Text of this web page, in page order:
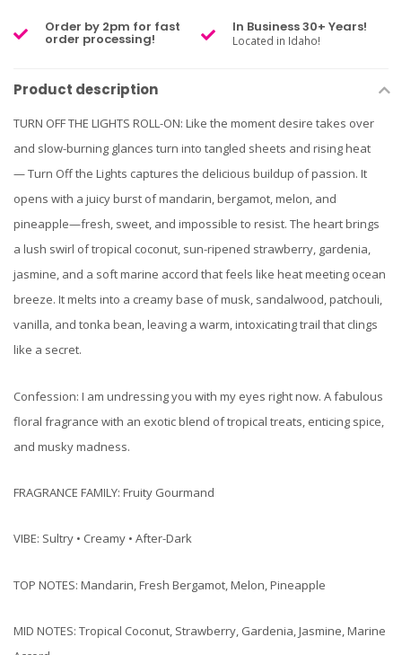
Order by 2pm for fast
order processing!
In Business 30+ Years!
Located in Idaho!
Product description
TURN OFF THE LIGHTS ROLL-ON: Like the moment desire takes over
and slow-burning glances turn into tangled sheets and rising heat
— Turn Off the Lights captures the delicious buildup of passion. It
opens with a juicy burst of mandarin, bergamot, melon, and
pineapple—fresh, sweet, and impossible to resist. The heart brings
a lush swirl of tropical coconut, sun-ripened strawberry, gardenia,
jasmine, and a soft marine accord that feels like heat meeting ocean
breeze. It melts into a creamy base of musk, sandalwood, patchouli,
vanilla, and tonka bean, leaving a warm, intoxicating trail that clings
like a secret.
Confession: I am undressing you with my eyes right now. A fabulous
floral fragrance with an exotic blend of tropical treats, enticing spice,
and musky madness.
FRAGRANCE FAMILY: Fruity Gourmand
VIBE: Sultry • Creamy • After-Dark
TOP NOTES: Mandarin, Fresh Bergamot, Melon, Pineapple
MID NOTES: Tropical Coconut, Strawberry, Gardenia, Jasmine, Marine